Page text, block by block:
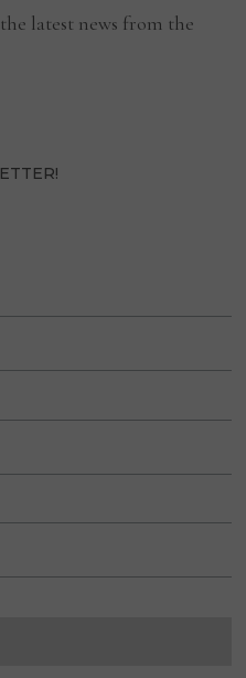
latest news from the